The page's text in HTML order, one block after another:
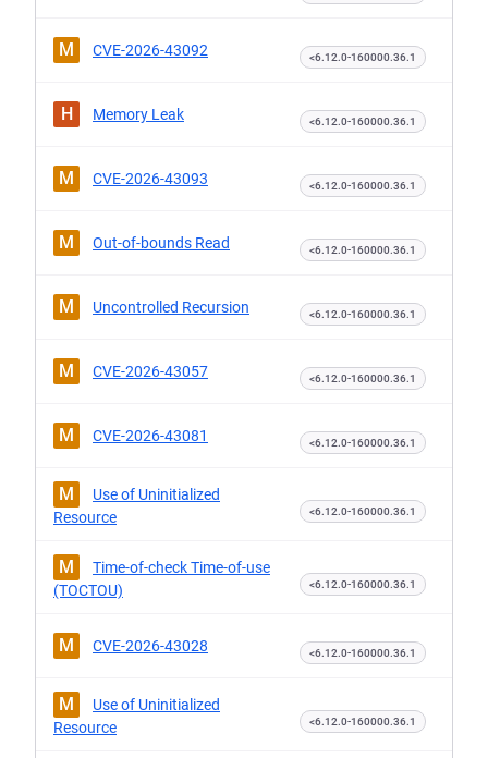
M CVE-2026-43092 <6.12.0-160000.36.1
H Memory Leak <6.12.0-160000.36.1
M CVE-2026-43093 <6.12.0-160000.36.1
M Out-of-bounds Read <6.12.0-160000.36.1
M Uncontrolled Recursion <6.12.0-160000.36.1
M CVE-2026-43057 <6.12.0-160000.36.1
M CVE-2026-43081 <6.12.0-160000.36.1
M
Use of Uninitialized
Resource
<6.12.0-160000.36.1
M
Time-of-check Time-of-use
(TOCTOU)
<6.12.0-160000.36.1
M CVE-2026-43028 <6.12.0-160000.36.1
M
Use of Uninitialized
Resource
<6.12.0-160000.36.1